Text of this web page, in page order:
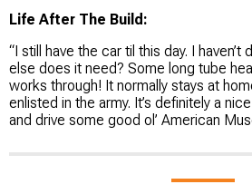
Life After The Build:
“I still have the car til this day. I
else does it need? Some long tube
works through! It normally stays at
enlisted in the army. It’s definitely a
and drive some good ol’ American